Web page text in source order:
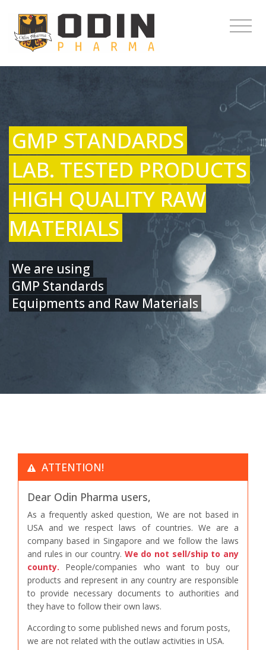
GMP STANDARDS
LAB. TESTED PRODUCTS
HIGH QUALITY RAW
MATERIALS
We are using
GMP Standards
Equipments and Raw Materials
ATTENTION!
Dear Odin Pharma users,
As a frequently asked question, We are not based in
USA and we respect laws of countries. We are a
company based in Singapore and we follow the laws
and rules in our country. We do not sell/ship to any
county. People/companies who want to buy our
products and represent in any country are responsible
to provide necessary documents to authorities and
they have to follow their own laws.
According to some published news and forum posts,
we are not related with the outlaw activities in USA.